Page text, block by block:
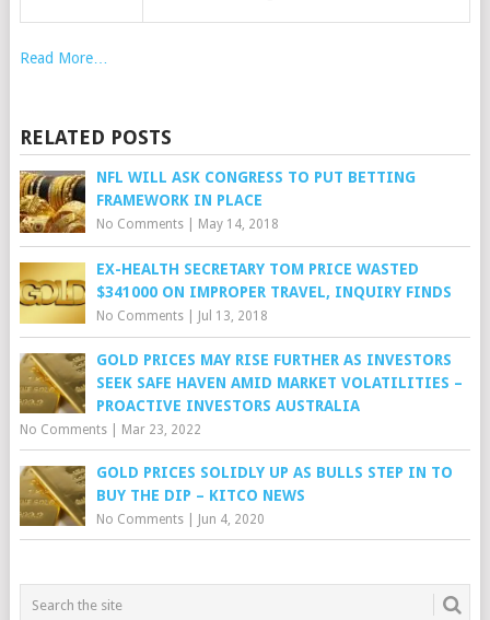
Read More…
RELATED POSTS
NFL WILL ASK CONGRESS TO PUT BETTING
FRAMEWORK IN PLACE
No Comments| May 14, 2018
EX-HEALTH SECRETARY TOM PRICE WASTED
$341000 ON IMPROPER TRAVEL, INQUIRY FINDS
No Comments| Jul 13, 2018
GOLD PRICES MAY RISE FURTHER AS INVESTORS
SEEK SAFE HAVEN AMID MARKET VOLATILITIES –
PROACTIVE INVESTORS AUSTRALIA
No Comments| Mar 23, 2022
GOLD PRICES SOLIDLY UP AS BULLS STEP IN TO
BUY THE DIP – KITCO NEWS
No Comments| Jun 4, 2020